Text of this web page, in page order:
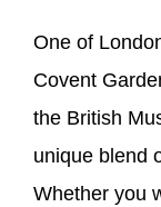
One of
Covent
the British
unique blend
Whether you